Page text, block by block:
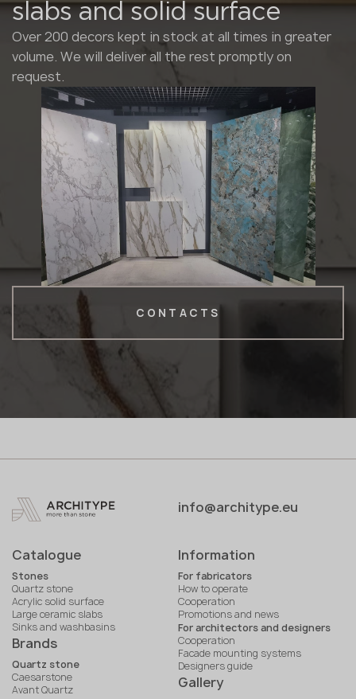
slabs and solid surface
Over 200 decors kept in stock at all times in greater
volume. We will deliver all the rest promptly on
request.
CONTACTS
info@architype.eu
Catalogue
Stones
Quartz stone
Acrylic solid surface
Large ceramic slabs
Sinks and washbasins
Brands
Quartz stone
Caesarstone
Avant Quartz
Information
For fabricators
How to operate
Cooperation
Promotions and news
For architectors and designers
Cooperation
Facade mounting systems
Designers guide
Gallery